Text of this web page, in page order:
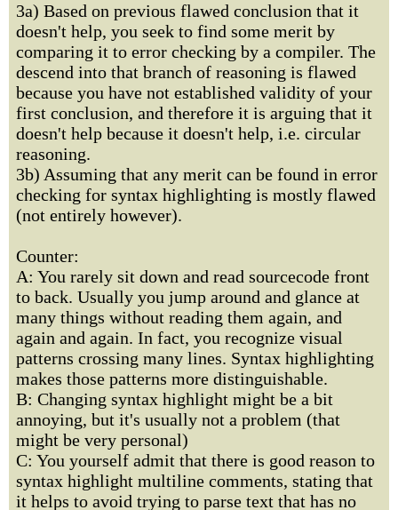
3a) Based on previous flawed conclusion that it
doesn't help, you seek to find some merit by
comparing it to error checking by a compiler. The
descend into that branch of reasoning is flawed
because you have not established validity of your
first conclusion, and therefore it is arguing that it
doesn't help because it doesn't help, i.e. circular
reasoning.
3b) Assuming that any merit can be found in error
checking for syntax highlighting is mostly flawed
(not entirely however).
Counter:
A: You rarely sit down and read sourcecode front
to back. Usually you jump around and glance at
many things without reading them again, and
again and again. In fact, you recognize visual
patterns crossing many lines. Syntax highlighting
makes those patterns more distinguishable.
B: Changing syntax highlight might be a bit
annoying, but it's usually not a problem (that
might be very personal)
C: You yourself admit that there is good reason to
syntax highlight multiline comments, stating that
it helps to avoid trying to parse text that has no